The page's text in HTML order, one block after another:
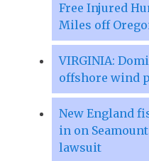
Free Injured
Miles off
VIRGINIA:
offshore wind
New England
in on
lawsuit